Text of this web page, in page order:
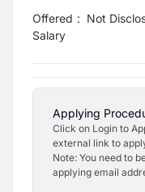
Offered
Salary
: Not
Applying
Click on Login to
external link to
Note: You need to
applying email